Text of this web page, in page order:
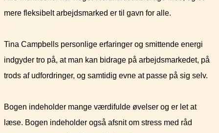
mere fleksibelt arbejdsmarked er til gavn for alle.
Tina Campbells personlige erfaringer og smittende energi
indgyder tro på, at man kan bidrage på arbejdsmarkedet, på
trods af udfordringer, og samtidig evne at passe på sig selv.
Bogen indeholder mange værdifulde øvelser og er let at
læse. Bogen indeholder også afsnit om stress med råd